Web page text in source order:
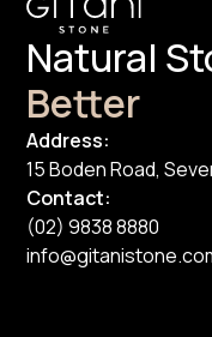
Natural
Better
Address:
15 Boden Road,
Contact:
(02) 9838 8880